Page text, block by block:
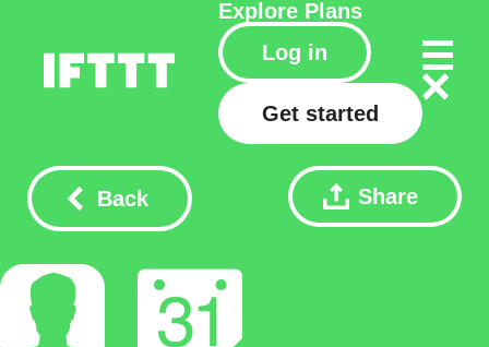
Explore Plans
Log in
Get started
Back Share